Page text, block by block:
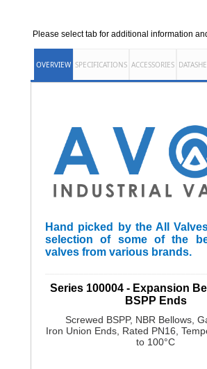
Please select tab for additional information
OVERVIEW SPECIFICATIONS ACCESSORIES
Hand picked by the All
selection of some of the
valves from various brands.
Series 100004 - Expansion
BSPP Ends
Screwed BSPP, NBR Bellows,
Iron Union Ends, Rated PN16,
to 100°C